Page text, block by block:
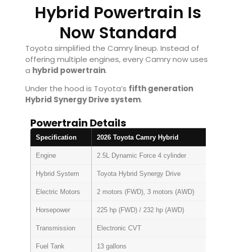
Hybrid Powertrain Is
Now Standard
Toyota simplified the Camry lineup. Instead of
offering multiple engines, every Camry now uses
a hybrid powertrain.
Under the hood is Toyota’s fifth generation
Hybrid Synergy Drive system.
Powertrain Details
Specification 2026 Toyota Camry Hybrid
Engine 2.5L Dynamic Force 4 cylinder
Hybrid System Toyota Hybrid Synergy Drive
Electric Motors 2 motors (FWD), 3 motors (AWD)
Horsepower 225 hp (FWD) / 232 hp (AWD)
Transmission Electronic CVT
Fuel Tank 13 gallons